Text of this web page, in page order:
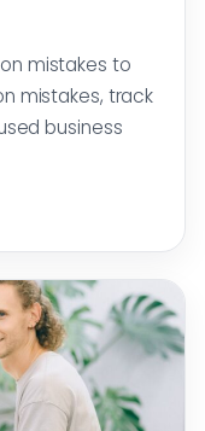
mistakes to
mistakes, track
business